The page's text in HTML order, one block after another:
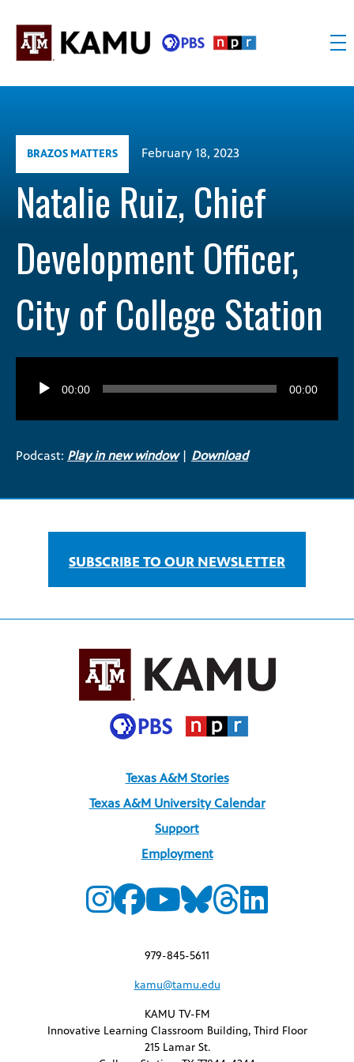
content
Texas
A&M
and
the
Valley
BRAZOS MATTERS February 18, 2023
Natalie Ruiz, Chief
Development Officer,
City of College Station
Player
00:00 00:00
Podcast: Play in new window| Download
SUBSCRIBE TO OUR NEWSLETTER
Texas A&M Stories
Texas A&M University Calendar
Support
Employment
979-845-5611
kamu@tamu.edu
KAMU TV-FM
Innovative Learning Classroom Building, Third Floor
215 Lamar St.